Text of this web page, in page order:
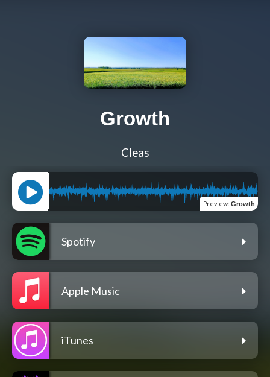
Growth
Cleas
Preview: Growth
Spotify
Apple Music
iTunes